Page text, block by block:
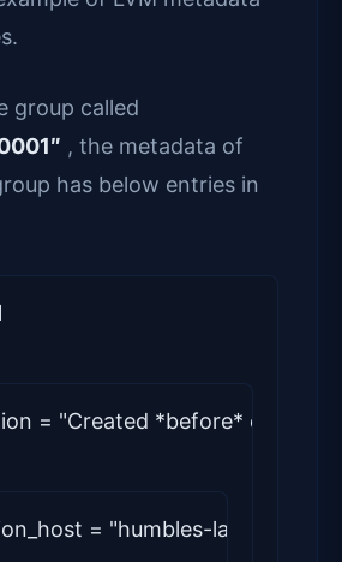
group called
, the metadata of
has below entries in
= "Created *before*
= "humbles-lap"   #